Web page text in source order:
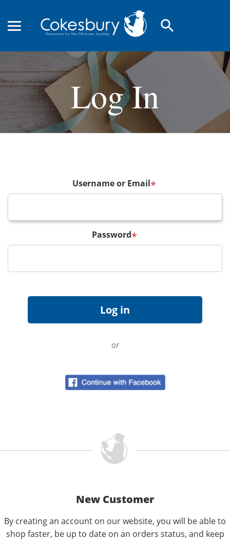
search
Log In
Username or Email*
Password*
or
New Customer
By creating an account on our website, you will be able to
shop faster, be up to date on an orders status, and keep